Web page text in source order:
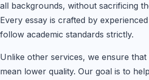
all backgrounds, without sacrificing
Every essay is crafted by
follow academic standards strictly.
Unlike other services, we ensure
mean lower quality. Our goal is to